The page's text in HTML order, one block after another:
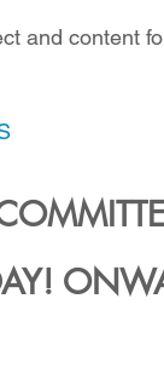
and content